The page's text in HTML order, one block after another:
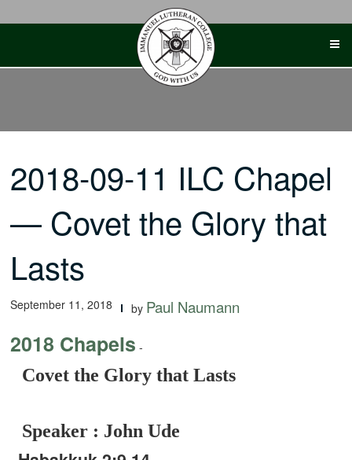
2018-09-11 ILC Chapel
— Covet the Glory that
Lasts
September 11, 2018 by Paul Naumann
2018 Chapels -
Covet the Glory that Lasts
Speaker : John Ude